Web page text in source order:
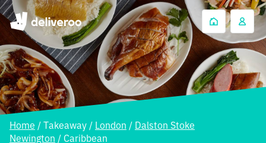
Home / Takeaway / London / Dalston Stoke
Newington / Caribbean